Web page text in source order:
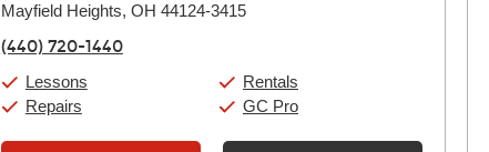
Thursday:
Saturday:
Mayfield Heights, OH 44124-3415
(440) 720-1440
Lessons
Repairs
Rentals
GC Pro